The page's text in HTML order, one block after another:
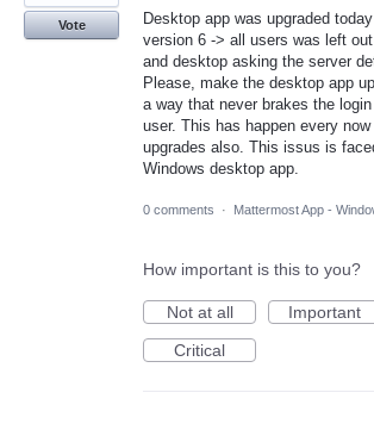
Desktop app was upgraded
version 6 -> all users was left
and desktop asking the server
Please, make the desktop app
a way that never brakes the
user. This has happen every
upgrades also. This issus is
Windows desktop app.
Vote
0 comments · Mattermost App -
How important is this to you?
Not at all
Important
Critical